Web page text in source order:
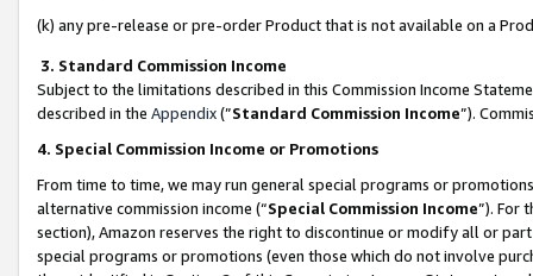
(k) any pre-release or pre-order Product that is not available on a
3. Standard Commission Income
Subject to the limitations described in this Commission Income
described in the Appendix(”Standard Commission Income”).
4. Special Commission Income or Promotions
From time to time, we may run general special programs or
alternative commission income (“Special Commission Income”). For
section), Amazon reserves the right to discontinue or modify all or
special programs or promotions (even those which do not involve